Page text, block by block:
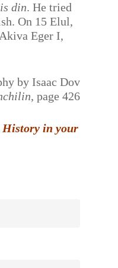
din. He tried
On 15 Elul,
Eger I,
by Isaac Dov
, page 426
History in your